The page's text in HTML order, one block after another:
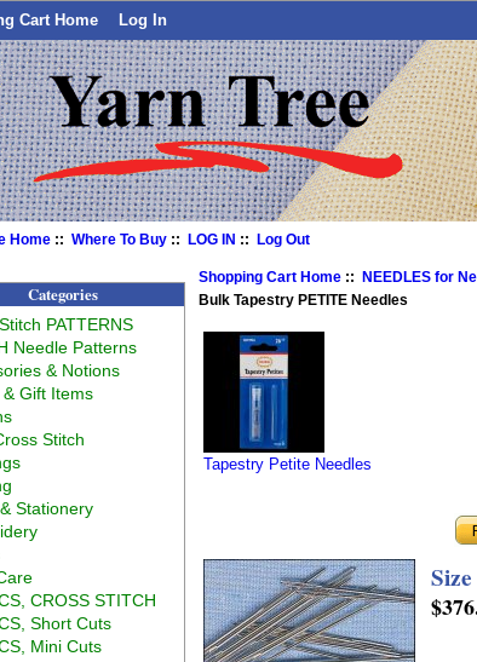
Cart Home Log In
Home ::Where To Buy ::LOG IN ::Log Out
Categories
PATTERNS
Needle Patterns
& Notions
& Gift Items
Stitch
Stationery
CROSS STITCH
Short Cuts
Mini Cuts
Shopping Cart Home :: NEEDLES for
Bulk Tapestry PETITE Needles
Tapestry Petite Needles